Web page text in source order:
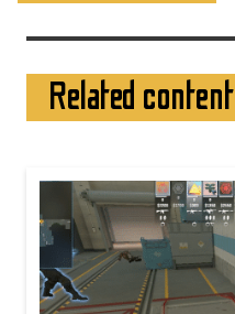
Related content